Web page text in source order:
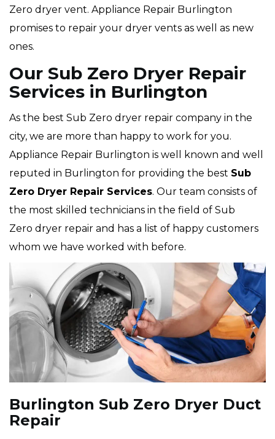
Zero dryer vent. Appliance Repair Burlington
promises to repair your dryer vents as well as new
ones.
Our Sub Zero Dryer Repair
Services in Burlington
As the best Sub Zero dryer repair company in the
city, we are more than happy to work for you.
Appliance Repair Burlington is well known and well
reputed in Burlington for providing the best Sub
Zero Dryer Repair Services. Our team consists of
the most skilled technicians in the field of Sub
Zero dryer repair and has a list of happy customers
whom we have worked with before.
Burlington Sub Zero Dryer Duct
Repair